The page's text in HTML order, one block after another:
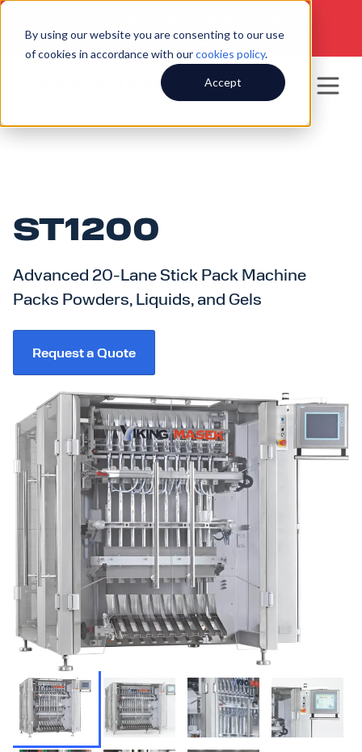
By using our website you are consenting to our use
of cookies in accordance with ourcookies policy.
Accept
SALES INQUIRIES
920.564.5051
ST1200
Advanced 20-Lane Stick Pack Machine
Packs Powders, Liquids, and Gels
Request a Quote